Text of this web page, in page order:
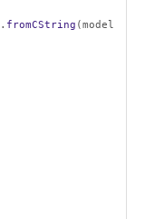
. fromCString (model